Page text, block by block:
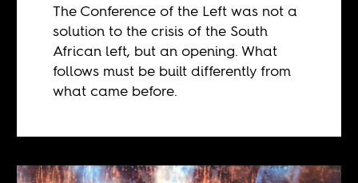
The Conference of the Left was not a
solution to the crisis of the South
African left, but an opening. What
follows must be built differently from
what came before.